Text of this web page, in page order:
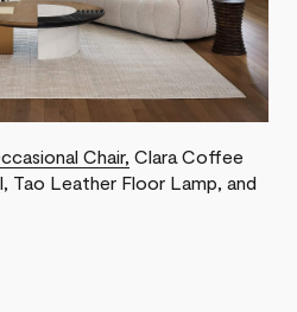
Chair, Clara Coffee
Tao Leather Floor Lamp, and